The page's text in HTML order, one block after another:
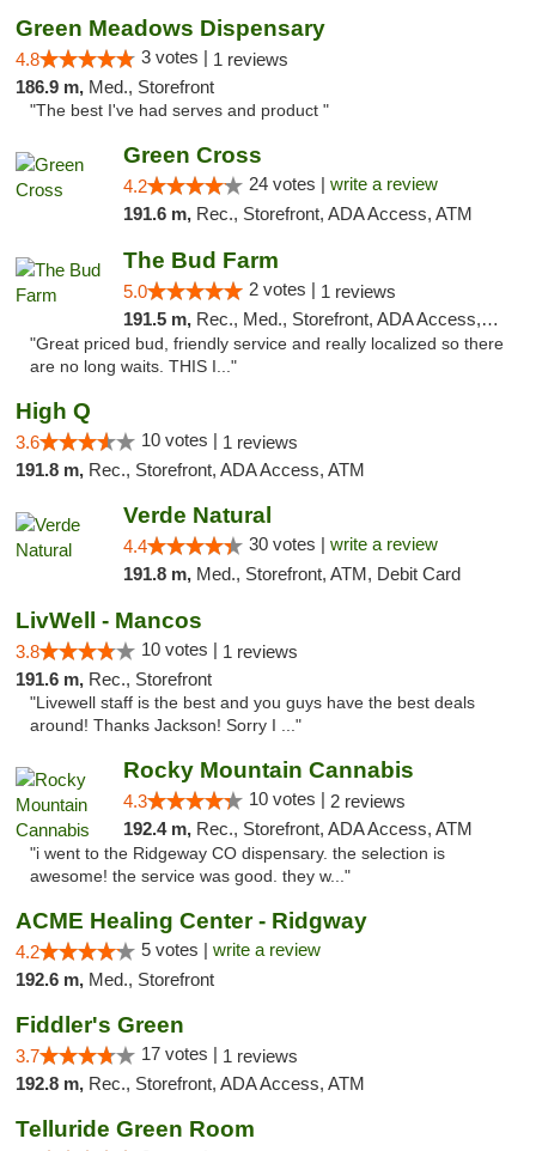
Green Meadows Dispensary
4.8 3 votes | 1 reviews
186.9 m, Med., Storefront
"The best I've had serves and product "
Green Cross
4.2 24 votes | write a review
191.6 m, Rec., Storefront, ADA Access, ATM
The Bud Farm
5.0 2 votes | 1 reviews
191.5 m, Rec., Med., Storefront, ADA Access, ATM
"Great priced bud, friendly service and really localized so there
are no long waits. THIS I..."
High Q
3.6 10 votes | 1 reviews
191.8 m, Rec., Storefront, ADA Access, ATM
Verde Natural
4.4 30 votes | write a review
191.8 m, Med., Storefront, ATM, Debit Card
LivWell - Mancos
3.8 10 votes | 1 reviews
191.6 m, Rec., Storefront
"Livewell staff is the best and you guys have the best deals
around! Thanks Jackson! Sorry I ..."
Rocky Mountain Cannabis
4.3 10 votes | 2 reviews
192.4 m, Rec., Storefront, ADA Access, ATM
"i went to the Ridgeway CO dispensary. the selection is
awesome! the service was good. they w..."
ACME Healing Center - Ridgway
4.2 5 votes | write a review
192.6 m, Med., Storefront
Fiddler's Green
3.7 17 votes | 1 reviews
192.8 m, Rec., Storefront, ADA Access, ATM
Telluride Green Room